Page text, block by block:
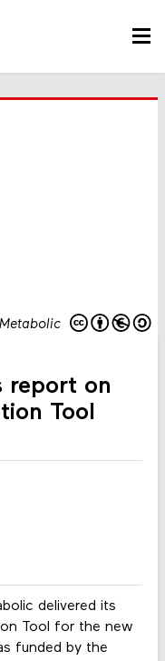
Metabolic
report on
Tool
delivered its
Tool for the new
funded by the